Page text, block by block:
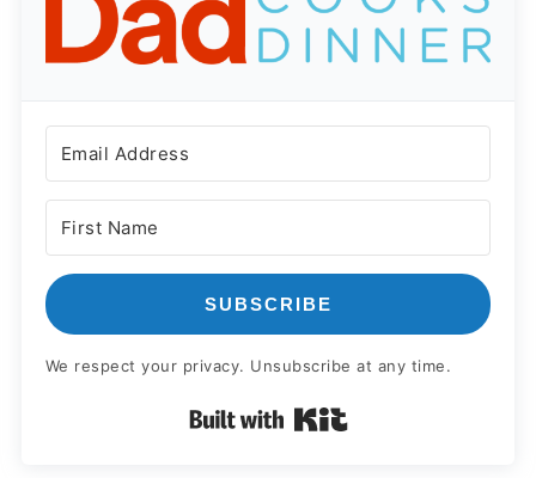
SUBSCRIBE
We respect your privacy. Unsubscribe at any time.
Built with Kit